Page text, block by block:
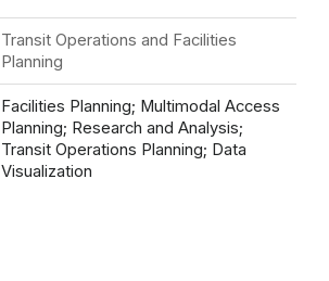
Transit Operations and Facilities
Planning
Facilities Planning; Multimodal Access
Planning; Research and Analysis;
Transit Operations Planning; Data
Visualization